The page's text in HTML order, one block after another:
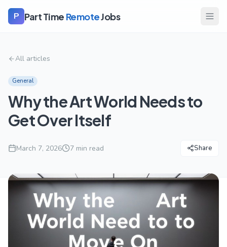
P Part Time RemoteJobs
All articles
General
Why the Art World Needs to
Get Over Itself
March 7, 2026 7 min read Share